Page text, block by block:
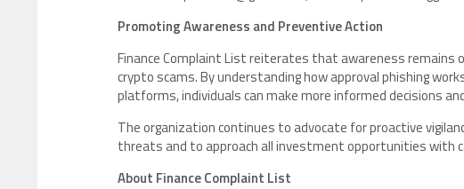
Promoting Awareness and Preventive Action
Finance Complaint List reiterates that awareness
crypto scams. By understanding how approval phishing
platforms, individuals can make more informed decisions
The organization continues to advocate for proactive
threats and to approach all investment opportunities with
About Finance Complaint List